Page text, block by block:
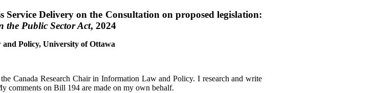
Delivery on the Consultation on proposed legislation:
the Public Sector Act, 2024
Policy, University of Ottawa
Canada Research Chair in Information Law and Policy. I research and write
comments on Bill 194 are made on my own behalf.